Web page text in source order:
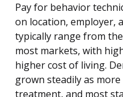
Pay for behavior
on location, employer,
typically range from
most markets, with
higher cost of living.
grown steadily as
treatment, and most